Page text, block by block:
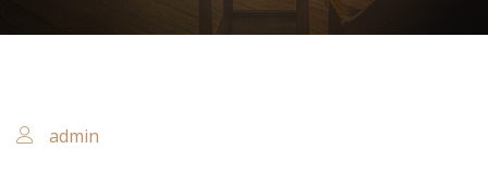
admin